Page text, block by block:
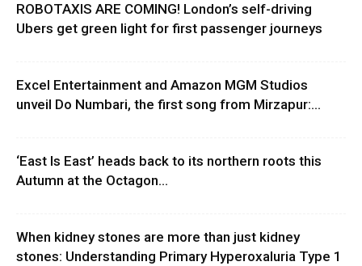
ROBOTAXIS ARE COMING! London’s self-driving
Ubers get green light for first passenger journeys
Excel Entertainment and Amazon MGM Studios
unveil Do Numbari, the first song from Mirzapur:...
‘East Is East’ heads back to its northern roots this
Autumn at the Octagon...
When kidney stones are more than just kidney
stones: Understanding Primary Hyperoxaluria Type 1